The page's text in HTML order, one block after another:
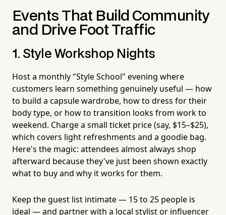
Events That Build Community
and Drive Foot Traffic
1. Style Workshop Nights
Host a monthly "Style School" evening where
customers learn something genuinely useful — how
to build a capsule wardrobe, how to dress for their
body type, or how to transition looks from work to
weekend. Charge a small ticket price (say, $15–$25),
which covers light refreshments and a goodie bag.
Here's the magic: attendees almost always shop
afterward because they've just been shown exactly
what to buy and why it works for them.
Keep the guest list intimate — 15 to 25 people is
ideal — and partner with a local stylist or influencer